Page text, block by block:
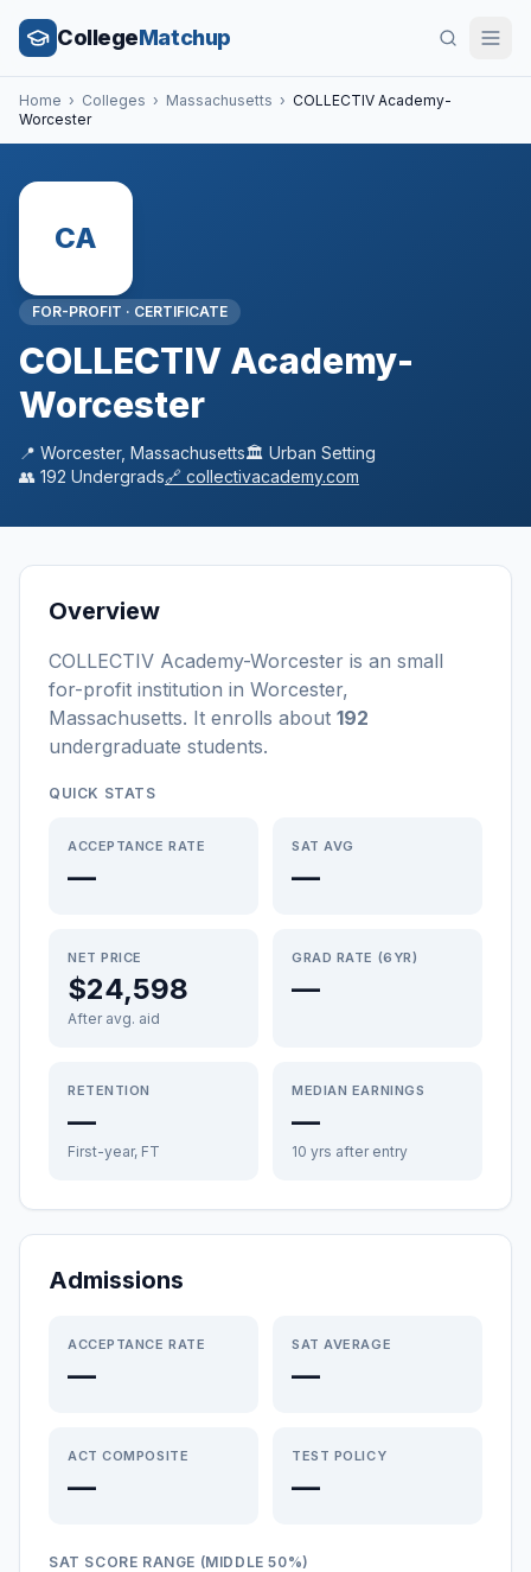
CollegeMatchup
Home › Colleges › Massachusetts › COLLECTIV Academy-
Worcester
CA
FOR-PROFIT · CERTIFICATE
COLLECTIV Academy-
Worcester
📍 Worcester, Massachusetts🏛️ Urban Setting
👥 192 Undergrads🔗 collectivacademy.com
Overview
COLLECTIV Academy-Worcester is an small
for-profit institution in Worcester,
Massachusetts. It enrolls about 192
undergraduate students.
QUICK STATS
ACCEPTANCE RATE
—
SAT AVG
—
NET PRICE
$24,598
After avg. aid
GRAD RATE (6YR)
—
RETENTION
—
First-year, FT
MEDIAN EARNINGS
—
10 yrs after entry
Admissions
ACCEPTANCE RATE
—
SAT AVERAGE
—
ACT COMPOSITE
—
TEST POLICY
—
SAT SCORE RANGE (MIDDLE 50%)